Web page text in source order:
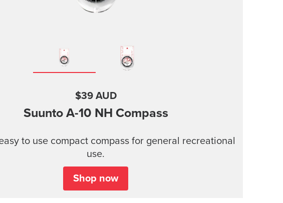
$39 AUD
Suunto A-10 NH Compass
to use compact compass for general recreational
use.
Shop now